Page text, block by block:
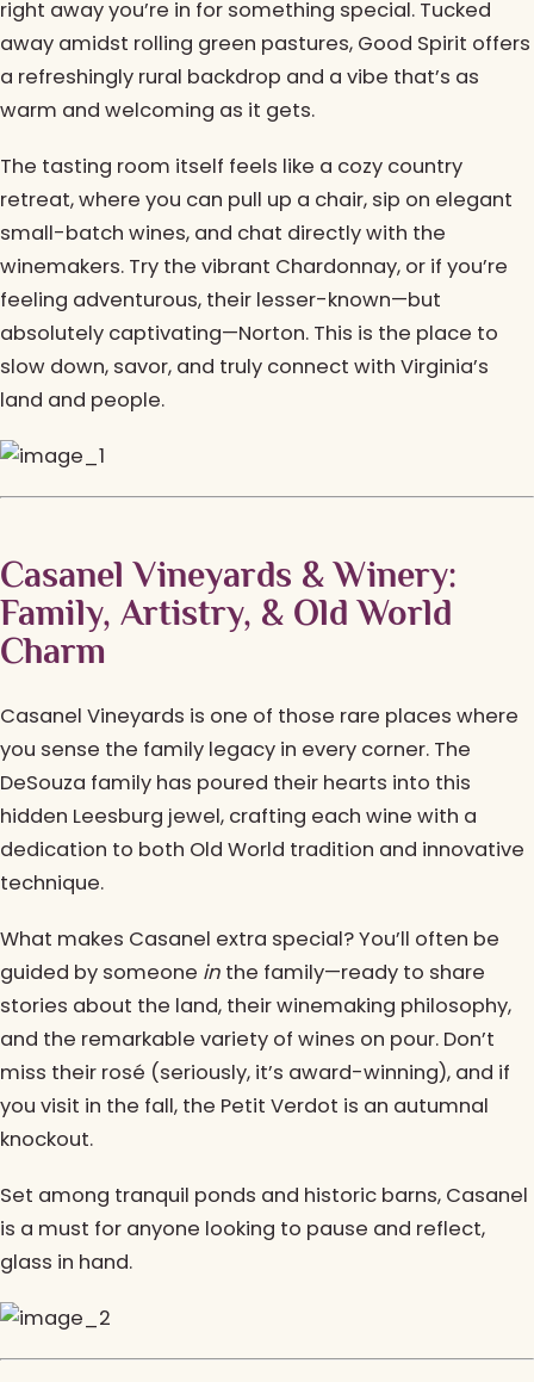
right away you’re in for something special. Tucked
away amidst rolling green pastures, Good Spirit offers
a refreshingly rural backdrop and a vibe that’s as
warm and welcoming as it gets.
The tasting room itself feels like a cozy country
retreat, where you can pull up a chair, sip on elegant
small-batch wines, and chat directly with the
winemakers. Try the vibrant Chardonnay, or if you’re
feeling adventurous, their lesser-known—but
absolutely captivating—Norton. This is the place to
slow down, savor, and truly connect with Virginia’s
land and people.
Casanel Vineyards & Winery:
Family, Artistry, & Old World
Charm
Casanel Vineyards is one of those rare places where
you sense the family legacy in every corner. The
DeSouza family has poured their hearts into this
hidden Leesburg jewel, crafting each wine with a
dedication to both Old World tradition and innovative
technique.
What makes Casanel extra special? You’ll often be
guided by someone in the family—ready to share
stories about the land, their winemaking philosophy,
and the remarkable variety of wines on pour. Don’t
miss their rosé (seriously, it’s award-winning), and if
you visit in the fall, the Petit Verdot is an autumnal
knockout.
Set among tranquil ponds and historic barns, Casanel
is a must for anyone looking to pause and reflect,
glass in hand.